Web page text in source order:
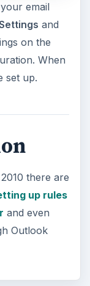
email
and
on the
When
set up.
there are
up rules
and even
Outlook